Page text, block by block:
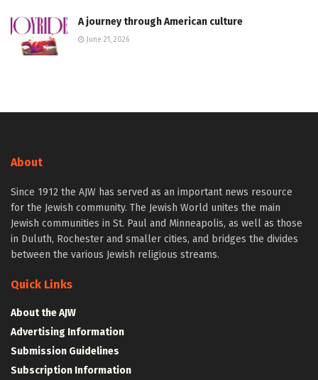
A journey through American culture
June 21, 2026
About
Since 1912 the AJW has served as an important news resource
for the Jewish community. The Jewish World unites the main
Jewish communities in St. Paul and Minneapolis, as well as those
in Duluth, Rochester and smaller cities, and bridges the divides
between the various Jewish religious streams.
Quick Links
About the AJW
Advertising Information
Submission Guidelines
Subscription Information